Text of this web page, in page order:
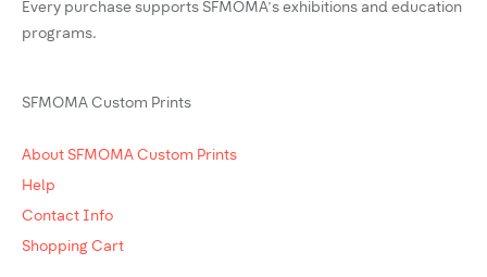
Every purchase supports SFMOMA’s exhibitions and education
programs.
SFMOMA Custom Prints
About SFMOMA Custom Prints
Help
Contact Info
Shopping Cart